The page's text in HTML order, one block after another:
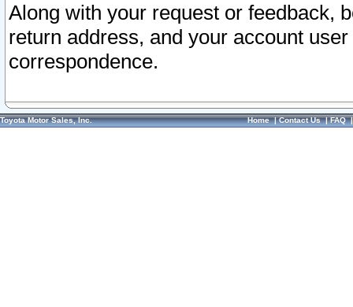
Along with your request or feedback,
return address, and your account
correspondence.
Toyota Motor Sales, Inc. Home|Contact Us|FAQ